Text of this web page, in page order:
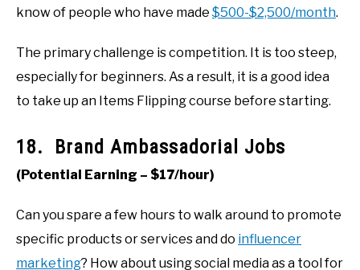
know of people who have made $500-$2,500/month.
The primary challenge is competition. It is too steep,
especially for beginners. As a result, it is a good idea
to take up an Items Flipping course before starting.
18. Brand Ambassadorial Jobs
(Potential Earning – $17/hour)
Can you spare a few hours to walk around to promote
specific products or services and do influencer
marketing? How about using social media as a tool for